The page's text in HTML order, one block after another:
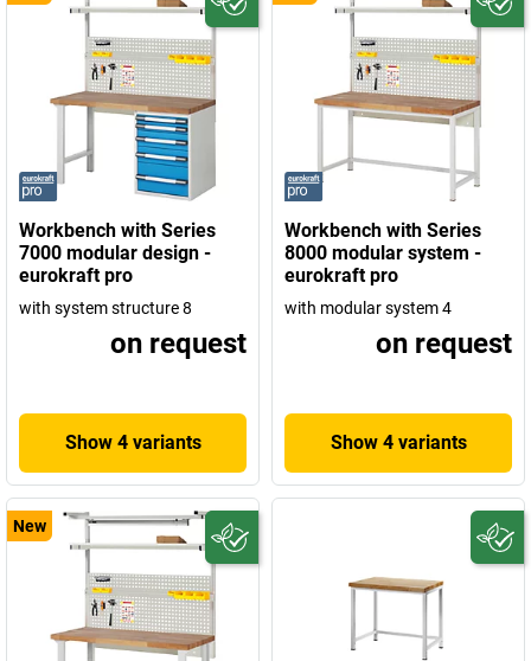
Workbench with Series
7000 modular design -
eurokraft pro
with system structure 8
on request
Show 4 variants
Workbench with Series
8000 modular system -
eurokraft pro
with modular system 4
on request
Show 4 variants
New